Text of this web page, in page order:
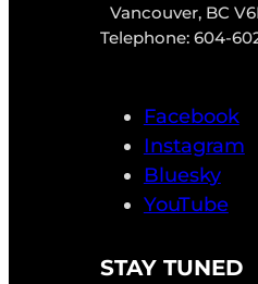
Vancouver, BC
Telephone: 604-
Facebook
Instagram
Bluesky
YouTube
STAY TUNED